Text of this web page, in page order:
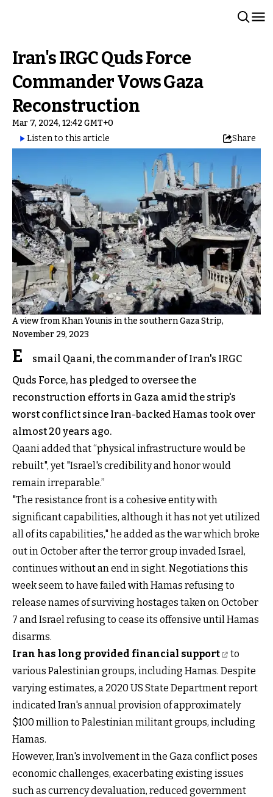
Iran's IRGC Quds Force
Commander Vows Gaza
Reconstruction
Mar 7, 2024, 12:42 GMT+0
Listen to this article
Share
A view from Khan Younis in the southern Gaza Strip,
November 29, 2023
E
smail Qaani, the commander of Iran's IRGC
Quds Force, has pledged to oversee the
reconstruction efforts in Gaza amid the strip's
worst conflict since Iran-backed Hamas took over
almost 20 years ago.
Qaani added that “physical infrastructure would be
rebuilt", yet "Israel's credibility and honor would
remain irreparable.”
"The resistance front is a cohesive entity with
significant capabilities, although it has not yet utilized
all of its capabilities," he added as the war which broke
out in October after the terror group invaded Israel,
continues without an end in sight. Negotiations this
week seem to have failed with Hamas refusing to
release names of surviving hostages taken on October
7 and Israel refusing to cease its offensive until Hamas
disarms.
Iran has long provided financial support
to
various Palestinian groups, including Hamas. Despite
varying estimates, a 2020 US State Department report
indicated Iran's annual provision of approximately
$100 million to Palestinian militant groups, including
Hamas.
However, Iran's involvement in the Gaza conflict poses
economic challenges, exacerbating existing issues
such as currency devaluation, reduced government